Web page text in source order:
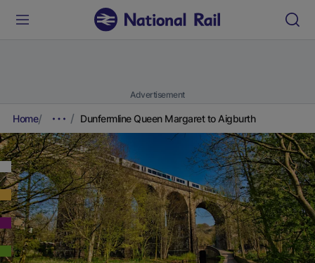
Advertisement
Home Dunfermline Queen Margaret to Aigburth